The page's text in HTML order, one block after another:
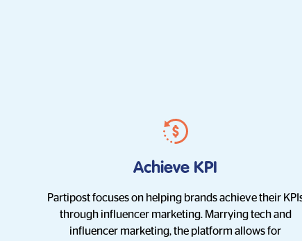
Achieve KPI
Partipost focuses on helping brands achieve their
through influencer marketing. Marrying tech and
influencer marketing, the platform allows for